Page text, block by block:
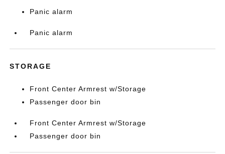
Panic alarm
Panic alarm
STORAGE
Front Center Armrest w/Storage
Passenger door bin
Front Center Armrest w/Storage
Passenger door bin